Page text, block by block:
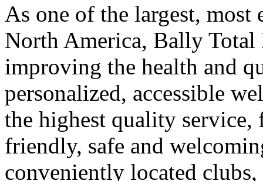
As one of the largest, most
North America, Bally Total
improving the health and
personalized, accessible
the highest quality
friendly, safe and
conveniently located